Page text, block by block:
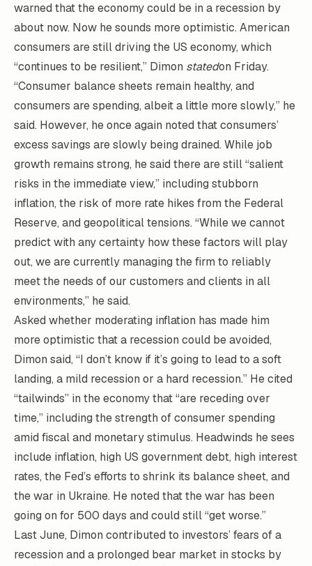
warned that the economy could be in a recession by
about now. Now he sounds more optimistic. American
consumers are still driving the US economy, which
“continues to be resilient,” Dimon statedon Friday.
“Consumer balance sheets remain healthy, and
consumers are spending, albeit a little more slowly,” he
said. However, he once again noted that consumers’
excess savings are slowly being drained. While job
growth remains strong, he said there are still “salient
risks in the immediate view,” including stubborn
inflation, the risk of more rate hikes from the Federal
Reserve, and geopolitical tensions. “While we cannot
predict with any certainty how these factors will play
out, we are currently managing the firm to reliably
meet the needs of our customers and clients in all
environments,” he said.
Asked whether moderating inflation has made him
more optimistic that a recession could be avoided,
Dimon said, “I don’t know if it’s going to lead to a soft
landing, a mild recession or a hard recession.” He cited
“tailwinds” in the economy that “are receding over
time,” including the strength of consumer spending
amid fiscal and monetary stimulus. Headwinds he sees
include inflation, high US government debt, high interest
rates, the Fed’s efforts to shrink its balance sheet, and
the war in Ukraine. He noted that the war has been
going on for 500 days and could still “get worse.”
Last June, Dimon contributed to investors’ fears of a
recession and a prolonged bear market in stocks by